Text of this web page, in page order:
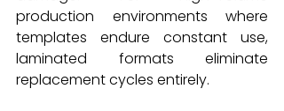
production environments where
templates endure constant use,
laminated formats eliminate
replacement cycles entirely.